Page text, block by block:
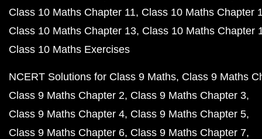
Class 10 Maths Chapter 11 Class 10 Maths Chapter
Class 10 Maths Chapter 13 Class 10 Maths Chapter
Class 10 Maths Exercises
NCERT Solutions for Class 9 Maths Class 9 Maths
Class 9 Maths Chapter 2 Class 9 Maths Chapter 3
Class 9 Maths Chapter 4 Class 9 Maths Chapter 5
Class 9 Maths Chapter 6 Class 9 Maths Chapter 7